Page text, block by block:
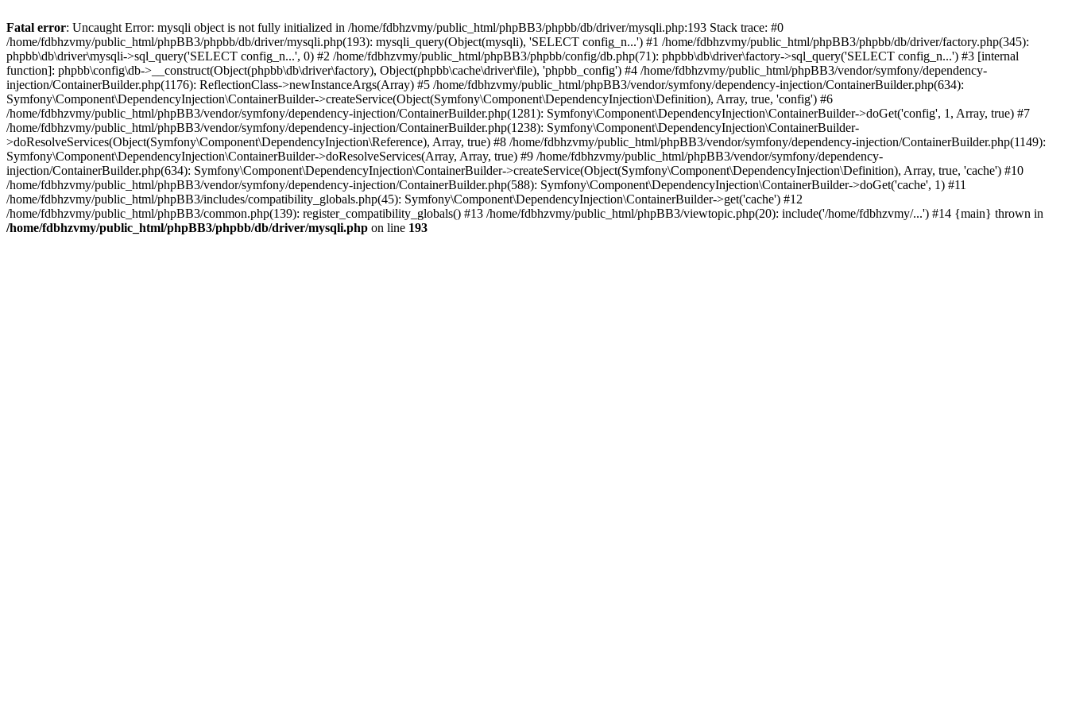
Fatal error: Uncaught Error: mysqli object is not fully initialized in /home/fdbhzvmy/public_html/phpBB3/phpbb/db/driver/mysqli.php:193 Stack trace: #0
/home/fdbhzvmy/public_html/phpBB3/phpbb/db/driver/mysqli.php(193): mysqli_query(Object(mysqli), 'SELECT config_n...') #1 /home/fdbhzvmy/public_html/phpBB3/phpbb/db/driver/factory.php(345):
phpbb\db\driver\mysqli->sql_query('SELECT config_n...', 0) #2 /home/fdbhzvmy/public_html/phpBB3/phpbb/config/db.php(71): phpbb\db\driver\factory->sql_query('SELECT config_n...') #3 [internal
function]: phpbb\config\db->__construct(Object(phpbb\db\driver\factory), Object(phpbb\cache\driver\file), 'phpbb_config') #4 /home/fdbhzvmy/public_html/phpBB3/vendor/symfony/dependency-
injection/ContainerBuilder.php(1176): ReflectionClass->newInstanceArgs(Array) #5 /home/fdbhzvmy/public_html/phpBB3/vendor/symfony/dependency-injection/ContainerBuilder.php(634):
Symfony\Component\DependencyInjection\ContainerBuilder->createService(Object(Symfony\Component\DependencyInjection\Definition), Array, true, 'config') #6
/home/fdbhzvmy/public_html/phpBB3/vendor/symfony/dependency-injection/ContainerBuilder.php(1281): Symfony\Component\DependencyInjection\ContainerBuilder->doGet('config', 1, Array, true) #7
/home/fdbhzvmy/public_html/phpBB3/vendor/symfony/dependency-injection/ContainerBuilder.php(1238): Symfony\Component\DependencyInjection\ContainerBuilder-
>doResolveServices(Object(Symfony\Component\DependencyInjection\Reference), Array, true) #8 /home/fdbhzvmy/public_html/phpBB3/vendor/symfony/dependency-injection/ContainerBuilder.php(1149):
Symfony\Component\DependencyInjection\ContainerBuilder->doResolveServices(Array, Array, true) #9 /home/fdbhzvmy/public_html/phpBB3/vendor/symfony/dependency-
injection/ContainerBuilder.php(634): Symfony\Component\DependencyInjection\ContainerBuilder->createService(Object(Symfony\Component\DependencyInjection\Definition), Array, true, 'cache') #10
/home/fdbhzvmy/public_html/phpBB3/vendor/symfony/dependency-injection/ContainerBuilder.php(588): Symfony\Component\DependencyInjection\ContainerBuilder->doGet('cache', 1) #11
/home/fdbhzvmy/public_html/phpBB3/includes/compatibility_globals.php(45): Symfony\Component\DependencyInjection\ContainerBuilder->get('cache') #12
/home/fdbhzvmy/public_html/phpBB3/common.php(139): register_compatibility_globals() #13 /home/fdbhzvmy/public_html/phpBB3/viewtopic.php(20): include('/home/fdbhzvmy/...') #14 {main} thrown in
/home/fdbhzvmy/public_html/phpBB3/phpbb/db/driver/mysqli.php on line 193